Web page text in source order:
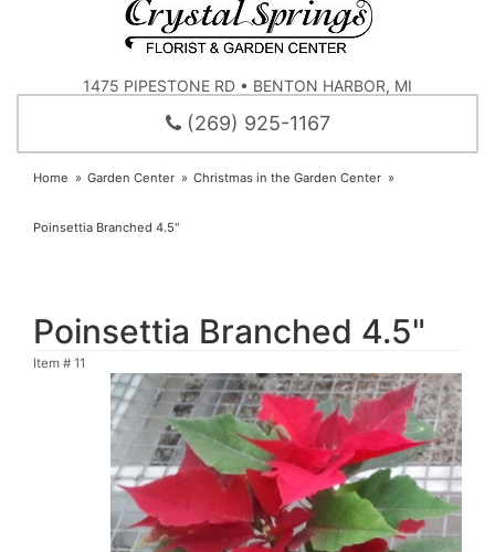
1475 PIPESTONE RD • BENTON HARBOR, MI
(269) 925-1167
Home Garden Center Christmas in the Garden Center
Poinsettia Branched 4.5"
Poinsettia Branched 4.5"
Item # 11